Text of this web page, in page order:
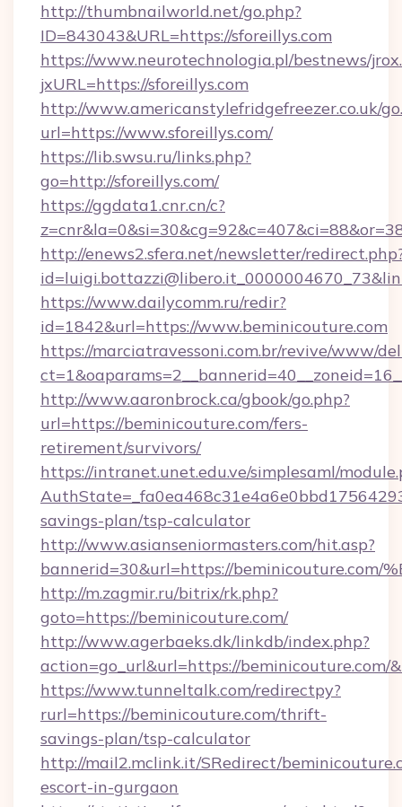
http://thumbnailworld.net/go.php?
ID=843043&URL=https://sforeillys.com
https://www.neurotechnologia.pl/bestnews/
jxURL=https://sforeillys.com
http://www.americanstylefridgefreezer.co.uk/
url=https://www.sforeillys.com/
https://lib.swsu.ru/links.php?
go=http://sforeillys.com/
https://ggdata1.cnr.cn/c?
http://enews2.sfera.net/newsletter/
https://www.dailycomm.ru/redir?
id=1842&url=https://www.beminicouture.com
https://marciatravessoni.com.br/revive/www/
http://www.aaronbrock.ca/gbook/go.php?
url=https://beminicouture.com/fers-
retirement/survivors/
https://intranet.unet.edu.ve/simplesaml/
savings-plan/tsp-calculator
http://www.asianseniormasters.com/hit.asp?
bannerid=30&url=https://beminicouture.com/
http://m.zagmir.ru/bitrix/rk.php?
goto=https://beminicouture.com/
http://www.agerbaeks.dk/linkdb/index.php?
action=go_url&url=https://beminicouture.com/
https://www.tunneltalk.com/redirectpy?
rurl=https://beminicouture.com/thrift-
savings-plan/tsp-calculator
http://mail2.mclink.it/SRedirect/
escort-in-gurgaon